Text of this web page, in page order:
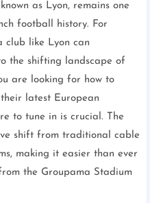
as Lyon, remains one
football history. For
club like Lyon can
the shifting landscape of
are looking for how to
latest European
to tune in is crucial. The
shift from traditional cable
making it easier than ever
the Groupama Stadium